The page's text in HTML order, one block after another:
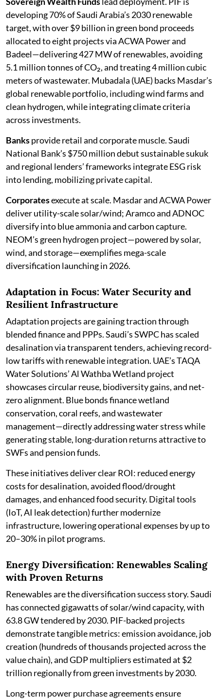
developing 70% of Saudi Arabia’s 2030 renewable
target, with over $9 billion in green bond proceeds
allocated to eight projects via ACWA Power and
Badeel—delivering 427 MW of renewables, avoiding
5.1 million tonnes of CO₂, and treating 4 million cubic
meters of wastewater. Mubadala (UAE) backs Masdar’s
global renewable portfolio, including wind farms and
clean hydrogen, while integrating climate criteria
across investments.
Banksprovide retail and corporate muscle. Saudi
National Bank’s $750 million debut sustainable sukuk
and regional lenders’ frameworks integrate ESG risk
into lending, mobilizing private capital.
Corporatesexecute at scale. Masdar and ACWA Power
deliver utility-scale solar/wind; Aramco and ADNOC
diversify into blue ammonia and carbon capture.
NEOM’s green hydrogen project—powered by solar,
wind, and storage—exemplifies mega-scale
diversification launching in 2026.
Adaptation in Focus: Water Security and
Resilient Infrastructure
Adaptation projects are gaining traction through
blended finance and PPPs. Saudi’s SWPC has scaled
desalination via transparent tenders, achieving record-
low tariffs with renewable integration. UAE’s TAQA
Water Solutions’ Al Wathba Wetland project
showcases circular reuse, biodiversity gains, and net-
zero alignment. Blue bonds finance wetland
conservation, coral reefs, and wastewater
management—directly addressing water stress while
generating stable, long-duration returns attractive to
SWFs and pension funds.
These initiatives deliver clear ROI: reduced energy
costs for desalination, avoided flood/drought
damages, and enhanced food security. Digital tools
(IoT, AI leak detection) further modernize
infrastructure, lowering operational expenses by up to
20–30% in pilot programs.
Energy Diversification: Renewables Scaling
with Proven Returns
Renewables are the diversification success story. Saudi
has connected gigawatts of solar/wind capacity, with
63.8 GW tendered by 2030. PIF-backed projects
demonstrate tangible metrics: emission avoidance, job
creation (hundreds of thousands projected across the
value chain), and GDP multipliers estimated at $2
trillion regionally from green investments by 2030.
Long-term power purchase agreements ensure